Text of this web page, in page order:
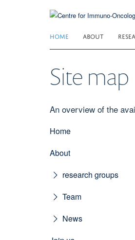
HOME ABOUT
Site map
An overview of the
Home
About
research groups
Team
News